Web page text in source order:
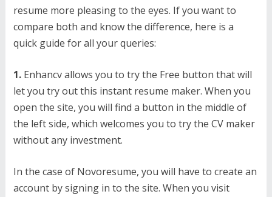
resume more pleasing to the eyes. If you want to
compare both and know the difference, here is a
quick guide for all your queries:
1. Enhancv allows you to try the Free button that will
let you try out this instant resume maker. When you
open the site, you will find a button in the middle of
the left side, which welcomes you to try the CV maker
without any investment.
In the case of Novoresume, you will have to create an
account by signing in to the site. When you visit